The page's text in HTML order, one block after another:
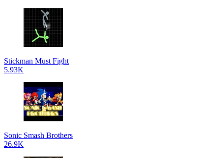
Stickman Must Fight
5.93K
Sonic Smash Brothers
26.9K